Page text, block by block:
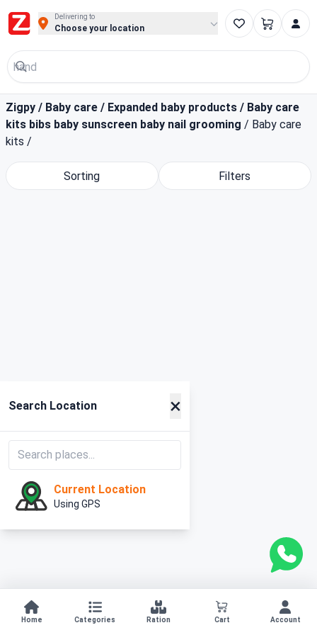
Delivering to
Choose your location
Zigpy / Baby care / Expanded baby products / Baby care
kits bibs baby sunscreen baby nail grooming / Baby care
kits /
Sorting Filters
Search Location ×
Current Location
Using GPS
Home Categories Ration Cart Account
Buy Groceries, Fruits & Essentials Online | Fast at Zigpy